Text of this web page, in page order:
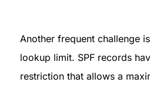
Another frequent challenge
lookup limit. SPF records
restriction that allows a